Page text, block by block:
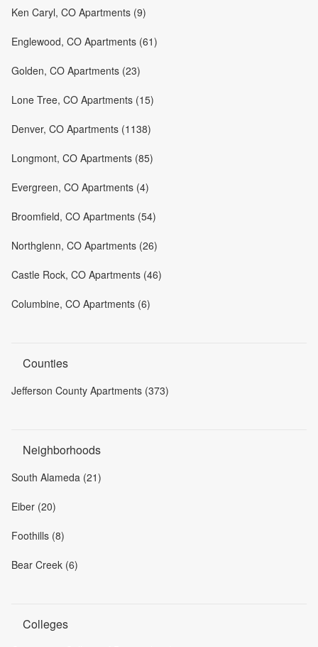
Ken Caryl, CO Apartments (9)
Englewood, CO Apartments (61)
Golden, CO Apartments (23)
Lone Tree, CO Apartments (15)
Denver, CO Apartments (1138)
Longmont, CO Apartments (85)
Evergreen, CO Apartments (4)
Broomfield, CO Apartments (54)
Northglenn, CO Apartments (26)
Castle Rock, CO Apartments (46)
Columbine, CO Apartments (6)
Counties
Jefferson County Apartments (373)
Neighborhoods
South Alameda (21)
Eiber (20)
Foothills (8)
Bear Creek (6)
Colleges